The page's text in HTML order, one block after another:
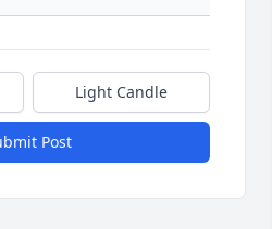
Light Candle
Post